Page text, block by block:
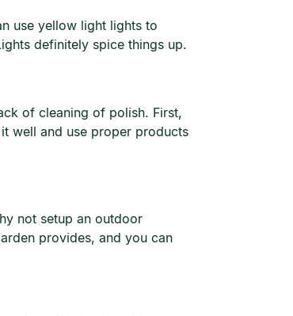
use yellow light lights to
definitely spice things up.
of cleaning of polish. First,
well and use proper products
not setup an outdoor
provides, and you can